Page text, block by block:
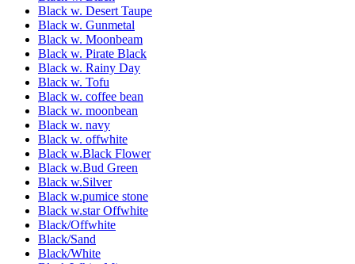
Black w. Desert Taupe
Black w. Gunmetal
Black w. Moonbeam
Black w. Pirate Black
Black w. Rainy Day
Black w. Tofu
Black w. coffee bean
Black w. moonbean
Black w. navy
Black w. offwhite
Black w.Black Flower
Black w.Bud Green
Black w.Silver
Black w.pumice stone
Black w.star Offwhite
Black/Offwhite
Black/Sand
Black/White